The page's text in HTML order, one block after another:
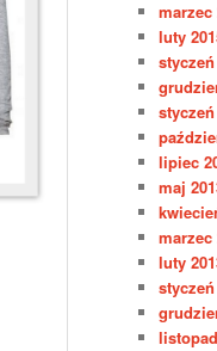
marzec
luty
lipiec
maj
marzec
luty